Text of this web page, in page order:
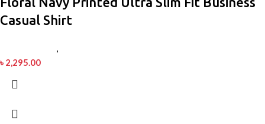
Casual Shirt
,
৳ 2,295.00